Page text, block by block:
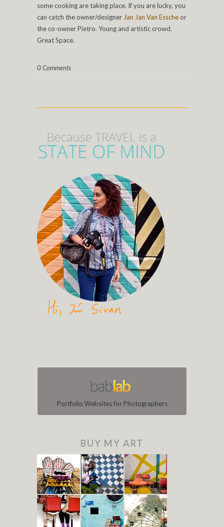
some cooking are taking place. If you are lucky, you
can catch the owner/designer Jan Jan Van Essche or
the co-owner Pietro. Young and artistic crowd.
Great Space.
0 Comments
Portfolio Websites for Photographers
BUY MY ART